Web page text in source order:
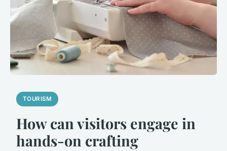
TOURISM
How can visitors engage in
hands-on crafting